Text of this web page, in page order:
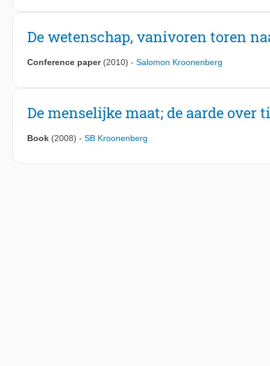
De wetenschap, vanivoren toren
Conference paper (2010) - Salomon Kroonenberg
De menselijke maat; de aarde over
Book (2008) - SB Kroonenberg